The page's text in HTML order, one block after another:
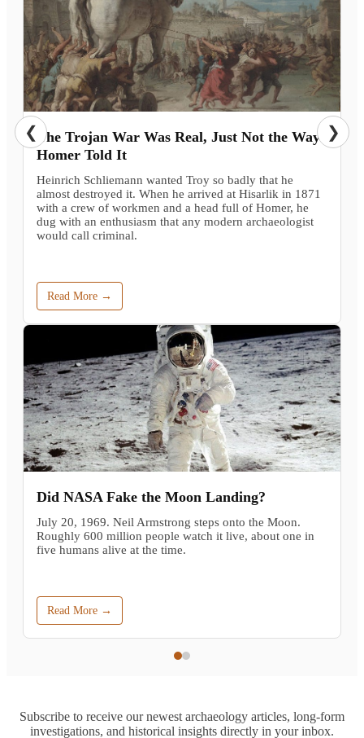
The Trojan War Was Real, Just Not the Way
Homer Told It
Heinrich Schliemann wanted Troy so badly that he
almost destroyed it. When he arrived at Hisarlik in 1871
with a crew of workmen and a head full of Homer, he
dug with an enthusiasm that any modern archaeologist
would call criminal.
Read More →
Did NASA Fake the Moon Landing?
July 20, 1969. Neil Armstrong steps onto the Moon.
Roughly 600 million people watch it live, about one in
five humans alive at the time.
Read More →
❮ ❯
Subscribe to receive our newest archaeology articles, long-form
investigations, and historical insights directly in your inbox.